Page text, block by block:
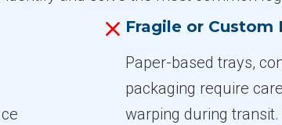
Fragile or
Paper-based trays,
packaging require
warping during